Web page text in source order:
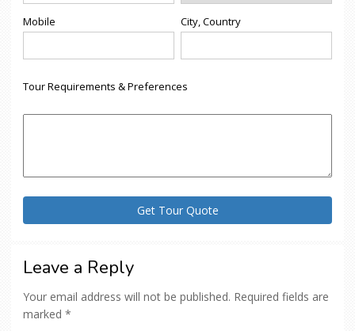
Mobile City, Country
Tour Requirements & Preferences
Leave a Reply
Your email address will not be published. Required fields are
marked *